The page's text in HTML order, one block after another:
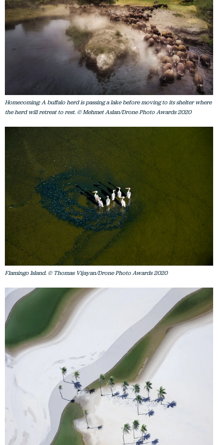
Homecoming: A buffalo herd is passing a lake before moving to its shelter where
the herd will retreat to rest. © Mehmet Aslan/Drone Photo Awards 2020
Flamingo Island. © Thomas Vijayan/Drone Photo Awards 2020